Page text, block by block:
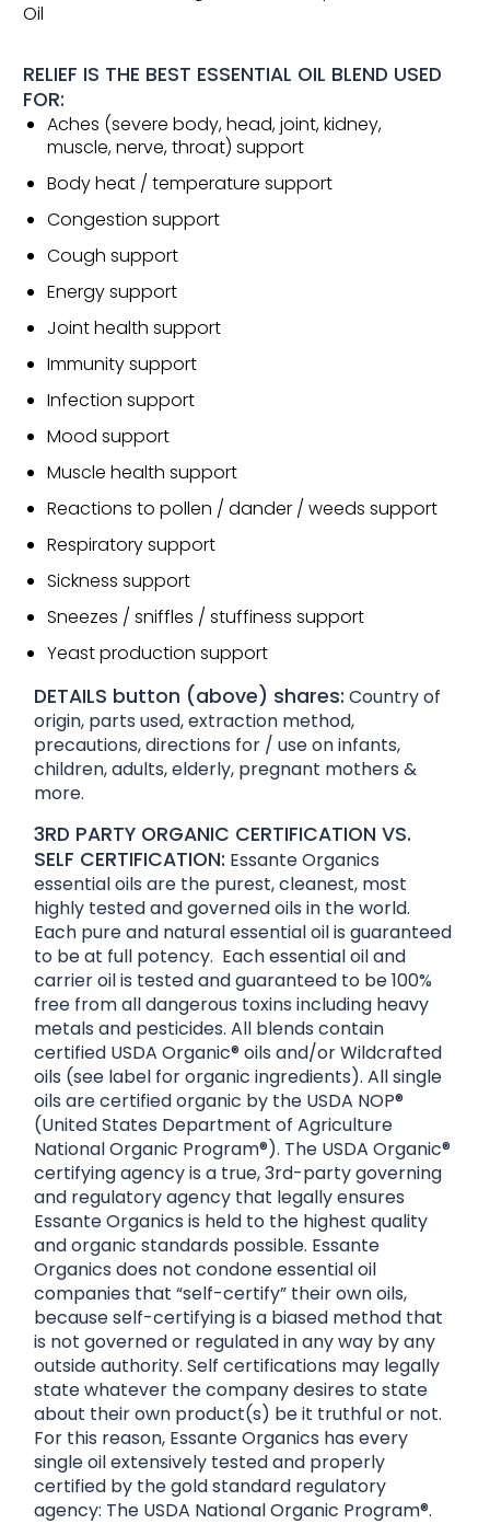
Oil
RELIEF IS THE BEST ESSENTIAL OIL BLEND USED
FOR:
Aches (severe body, head, joint, kidney,
muscle, nerve, throat) support
Body heat / temperature support
Congestion support
Cough support
Energy support
Joint health support
Immunity support
Infection support
Mood support
Muscle health support
Reactions to pollen / dander / weeds support
Respiratory support
Sickness support
Sneezes / sniffles / stuffiness support
Yeast production support
DETAILS button (above) shares: Country of
origin, parts used, extraction method,
precautions, directions for / use on infants,
children, adults, elderly, pregnant mothers &
more.
3RD PARTY ORGANIC CERTIFICATION VS.
SELF CERTIFICATION: Essante Organics
essential oils are the purest, cleanest, most
highly tested and governed oils in the world.
Each pure and natural essential oil is guaranteed
to be at full potency. Each essential oil and
carrier oil is tested and guaranteed to be 100%
free from all dangerous toxins including heavy
metals and pesticides. All blends contain
certified USDA Organic® oils and/or Wildcrafted
oils (see label for organic ingredients). All single
oils are certified organic by the USDA NOP®
(United States Department of Agriculture
National Organic Program®). The USDA Organic®
certifying agency is a true, 3rd-party governing
and regulatory agency that legally ensures
Essante Organics is held to the highest quality
and organic standards possible. Essante
Organics does not condone essential oil
companies that “self-certify” their own oils,
because self-certifying is a biased method that
is not governed or regulated in any way by any
outside authority. Self certifications may legally
state whatever the company desires to state
about their own product(s) be it truthful or not.
For this reason, Essante Organics has every
single oil extensively tested and properly
certified by the gold standard regulatory
agency: The USDA National Organic Program®.